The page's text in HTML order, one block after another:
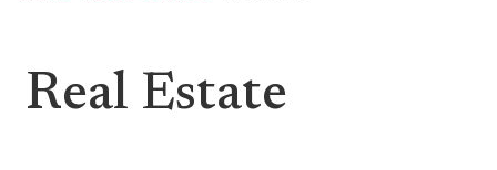
Real Estate